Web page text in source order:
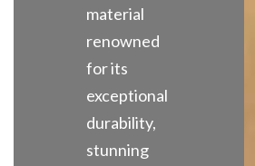
material
renowned
for its
exceptional
durability,
stunning